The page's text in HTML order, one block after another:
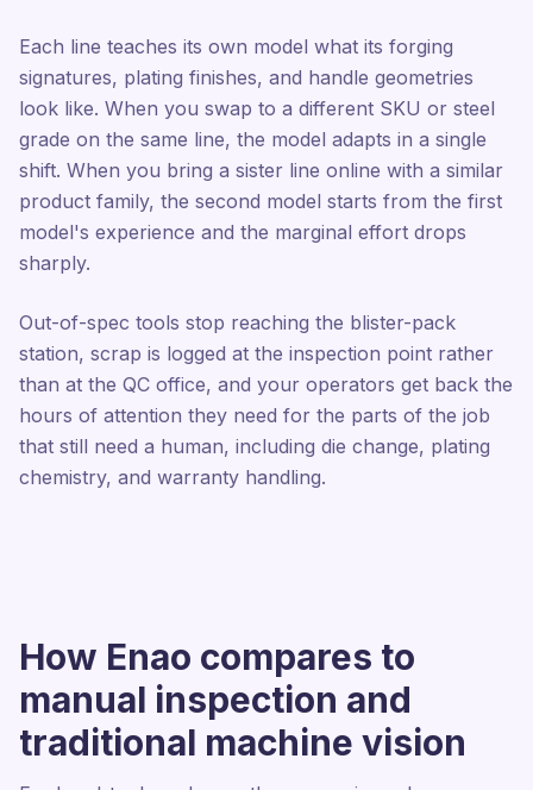
Each line teaches its own model what its forging
signatures, plating finishes, and handle geometries
look like. When you swap to a different SKU or steel
grade on the same line, the model adapts in a single
shift. When you bring a sister line online with a similar
product family, the second model starts from the first
model's experience and the marginal effort drops
sharply.
Out-of-spec tools stop reaching the blister-pack
station, scrap is logged at the inspection point rather
than at the QC office, and your operators get back the
hours of attention they need for the parts of the job
that still need a human, including die change, plating
chemistry, and warranty handling.
How Enao compares to
manual inspection and
traditional machine vision